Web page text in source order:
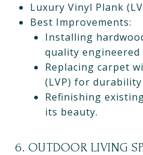
Luxury Vinyl Plank
Best Improvements:
Installing
quality engineered
Replacing carpet
(LVP) for durability
Refinishing
its beauty.
6. OUTDOOR LIVING